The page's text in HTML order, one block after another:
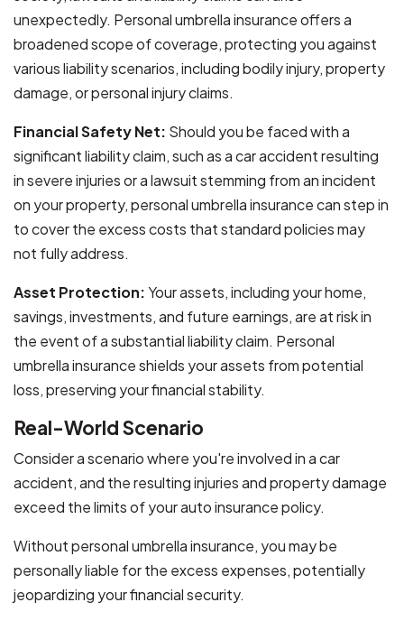
unexpectedly. Personal umbrella insurance offers a
broadened scope of coverage, protecting you against
various liability scenarios, including bodily injury, property
damage, or personal injury claims.
Financial Safety Net: Should you be faced with a
significant liability claim, such as a car accident resulting
in severe injuries or a lawsuit stemming from an incident
on your property, personal umbrella insurance can step in
to cover the excess costs that standard policies may
not fully address.
Asset Protection:Your assets, including your home,
savings, investments, and future earnings, are at risk in
the event of a substantial liability claim. Personal
umbrella insurance shields your assets from potential
loss, preserving your financial stability.
Real-World Scenario
Consider a scenario where you're involved in a car
accident, and the resulting injuries and property damage
exceed the limits of your auto insurance policy.
Without personal umbrella insurance, you may be
personally liable for the excess expenses, potentially
jeopardizing your financial security.